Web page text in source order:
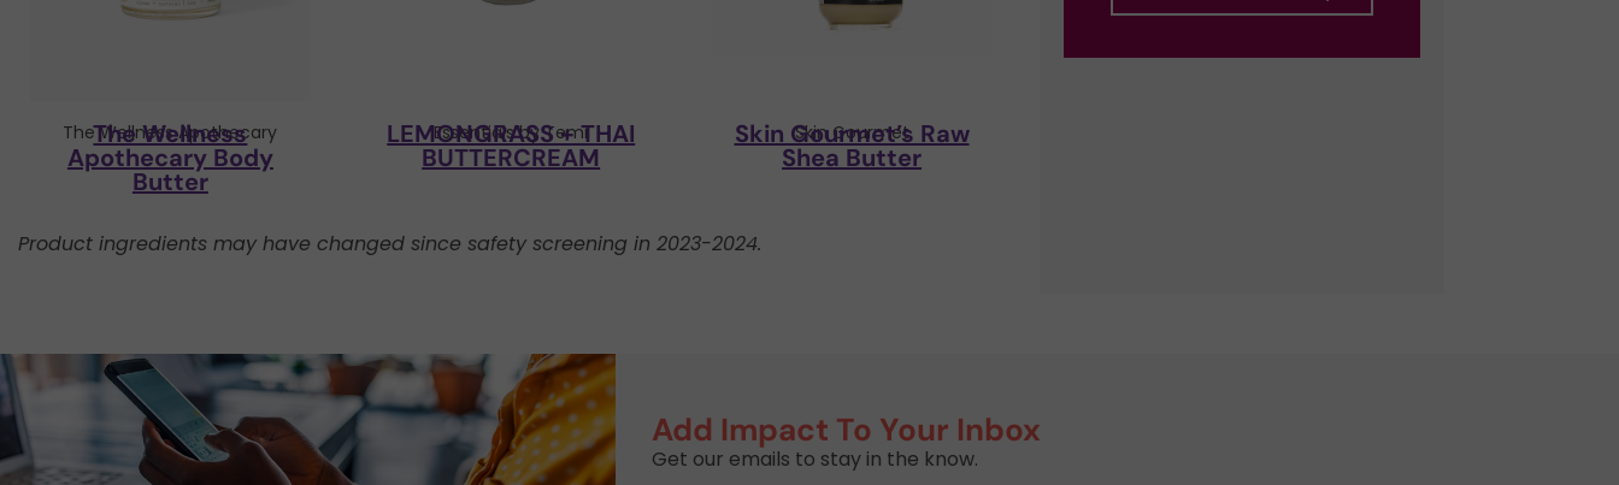
The Wellness Apothecary
The Wellness
Apothecary Body
Butter
Essentials by Temi
LEMONGRASS + THAI
BUTTERCREAM
Skin Gourmet
Skin Gourmet’s Raw
Shea Butter
Product ingredients may have changed since safety screening in 2023-2024.
Add Impact To Your Inbox
Get our emails to stay in the know.